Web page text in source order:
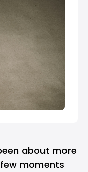
about more
moments